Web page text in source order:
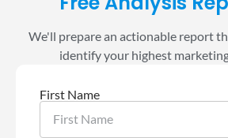
We'll prepare an actionable report
identify your highest marketing
First Name